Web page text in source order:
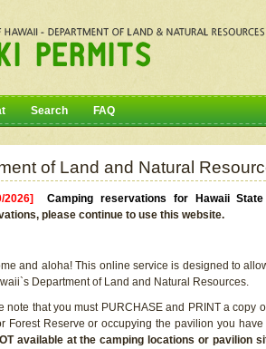
Search FAQ
of Land and Natural
2026]Camping reservations for Hawaii
please continue to use this website.
and aloha! This online service is designed to
Department of Land and Natural Resources.
note that you must PURCHASE and PRINT a
Forest Reserve or occupying the pavilion you
available at the camping locations or pavilion